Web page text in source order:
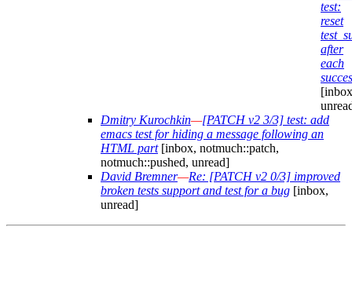
test:
reset
after
each
Dmitry Kurochkin—[PATCH v2 3/3] test: add
emacs test for hiding a message following an
HTML part[inbox, notmuch::patch,
notmuch::pushed, unread]
David Bremner—Re: [PATCH v2 0/3] improved
broken tests support and test for a bug [inbox,
unread]